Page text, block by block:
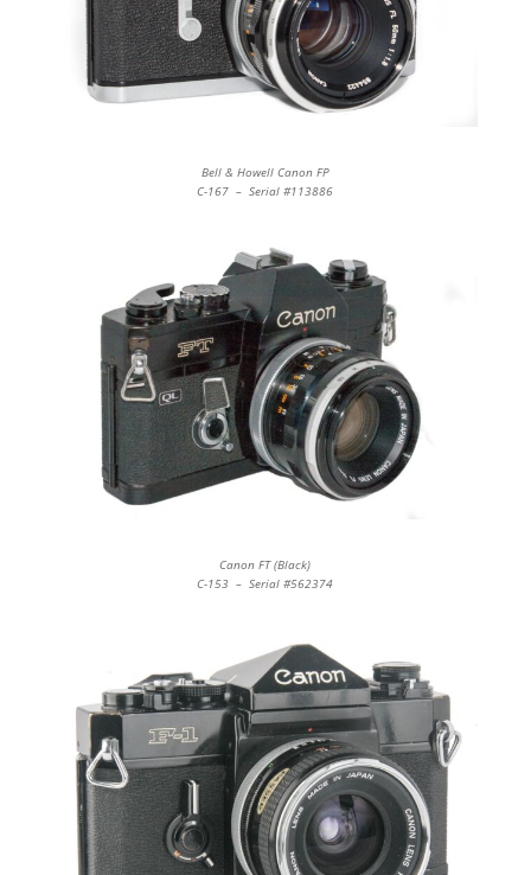
Bell & Howell Canon FP
C-167 – Serial #113886
Canon FT (Black)
C-153 – Serial #562374